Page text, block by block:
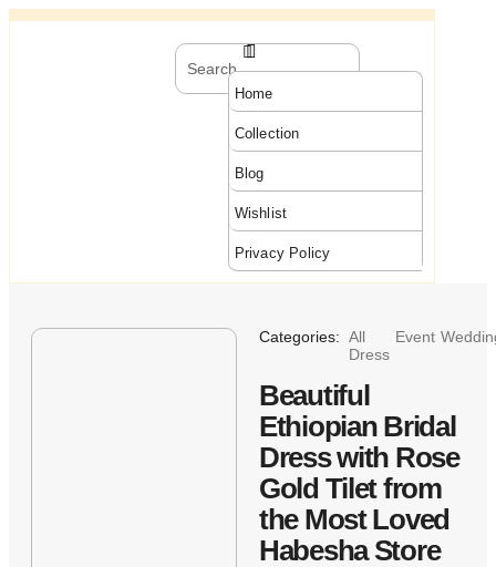
Home
Collection
Blog
Wishlist
Privacy Policy
Categories: All
Dress
Event
Beautiful
Ethiopian Bridal
Dress with Rose
Gold Tilet from
the Most Loved
Habesha Store